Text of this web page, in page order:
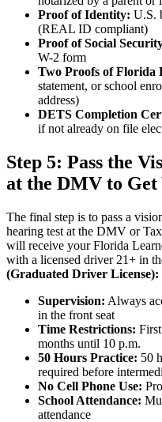
Proof of Identity: U.S.
(REAL ID compliant)
Proof of Social
W-2 form
Two Proofs of Florida
statement, or school
address)
DETS Completion
if not already on file
Step 5: Pass the
at the DMV to
The final step is to pass a
hearing test at the DMV or
will receive your Florida
with a licensed driver 21+ in
(Graduated Driver License):
Supervision: Always
in the front seat
Time Restrictions:
months until 10 p.m.
50 Hours Practice: 50
required before
No Cell Phone Use:
School Attendance:
attendance